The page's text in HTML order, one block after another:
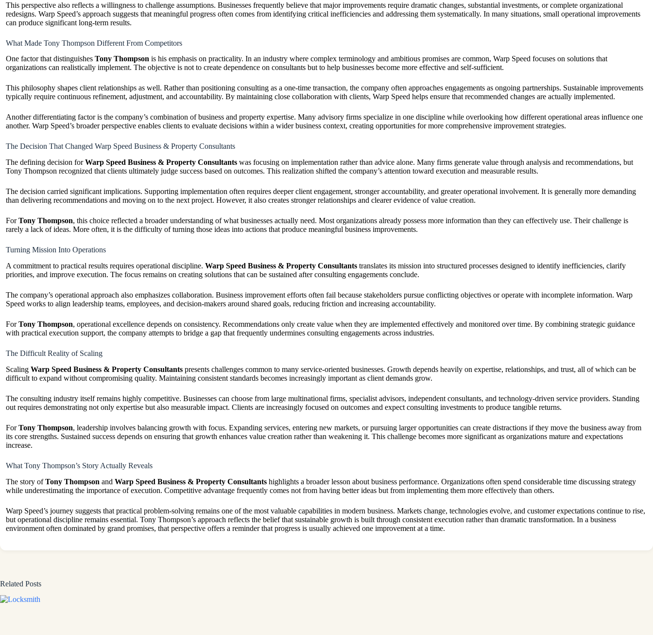
This perspective also reflects a willingness to challenge assumptions. Businesses frequently believe that major improvements require dramatic changes, substantial investments, or complete organizational
redesigns. Warp Speed’s approach suggests that meaningful progress often comes from identifying critical inefficiencies and addressing them systematically. In many situations, small operational improvements
can produce significant long-term results.
What Made Tony Thompson Different From Competitors
One factor that distinguishes Tony Thompson is his emphasis on practicality. In an industry where complex terminology and ambitious promises are common, Warp Speed focuses on solutions that
organizations can realistically implement. The objective is not to create dependence on consultants but to help businesses become more effective and self-sufficient.
This philosophy shapes client relationships as well. Rather than positioning consulting as a one-time transaction, the company often approaches engagements as ongoing partnerships. Sustainable improvements
typically require continuous refinement, adjustment, and accountability. By maintaining close collaboration with clients, Warp Speed helps ensure that recommended changes are actually implemented.
Another differentiating factor is the company’s combination of business and property expertise. Many advisory firms specialize in one discipline while overlooking how different operational areas influence one
another. Warp Speed’s broader perspective enables clients to evaluate decisions within a wider business context, creating opportunities for more comprehensive improvement strategies.
The Decision That Changed Warp Speed Business & Property Consultants
The defining decision forWarp Speed Business & Property Consultants was focusing on implementation rather than advice alone. Many firms generate value through analysis and recommendations, but
Tony Thompson recognized that clients ultimately judge success based on outcomes. This realization shifted the company’s attention toward execution and measurable results.
The decision carried significant implications. Supporting implementation often requires deeper client engagement, stronger accountability, and greater operational involvement. It is generally more demanding
than delivering recommendations and moving on to the next project. However, it also creates stronger relationships and clearer evidence of value creation.
ForTony Thompson, this choice reflected a broader understanding of what businesses actually need. Most organizations already possess more information than they can effectively use. Their challenge is
rarely a lack of ideas. More often, it is the difficulty of turning those ideas into actions that produce meaningful business improvements.
Turning Mission Into Operations
A commitment to practical results requires operational discipline. Warp Speed Business & Property Consultants translates its mission into structured processes designed to identify inefficiencies, clarify
priorities, and improve execution. The focus remains on creating solutions that can be sustained after consulting engagements conclude.
The company’s operational approach also emphasizes collaboration. Business improvement efforts often fail because stakeholders pursue conflicting objectives or operate with incomplete information. Warp
Speed works to align leadership teams, employees, and decision-makers around shared goals, reducing friction and increasing accountability.
ForTony Thompson, operational excellence depends on consistency. Recommendations only create value when they are implemented effectively and monitored over time. By combining strategic guidance
with practical execution support, the company attempts to bridge a gap that frequently undermines consulting engagements across industries.
The Difficult Reality of Scaling
Scaling Warp Speed Business & Property Consultants presents challenges common to many service-oriented businesses. Growth depends heavily on expertise, relationships, and trust, all of which can be
difficult to expand without compromising quality. Maintaining consistent standards becomes increasingly important as client demands grow.
The consulting industry itself remains highly competitive. Businesses can choose from large multinational firms, specialist advisors, independent consultants, and technology-driven service providers. Standing
out requires demonstrating not only expertise but also measurable impact. Clients are increasingly focused on outcomes and expect consulting investments to produce tangible returns.
ForTony Thompson, leadership involves balancing growth with focus. Expanding services, entering new markets, or pursuing larger opportunities can create distractions if they move the business away from
its core strengths. Sustained success depends on ensuring that growth enhances value creation rather than weakening it. This challenge becomes more significant as organizations mature and expectations
increase.
What Tony Thompson’s Story Actually Reveals
The story ofTony Thompson and Warp Speed Business & Property Consultants highlights a broader lesson about business performance. Organizations often spend considerable time discussing strategy
while underestimating the importance of execution. Competitive advantage frequently comes not from having better ideas but from implementing them more effectively than others.
Warp Speed’s journey suggests that practical problem-solving remains one of the most valuable capabilities in modern business. Markets change, technologies evolve, and customer expectations continue to rise,
but operational discipline remains essential. Tony Thompson’s approach reflects the belief that sustainable growth is built through consistent execution rather than dramatic transformation. In a business
environment often dominated by grand promises, that perspective offers a reminder that progress is usually achieved one improvement at a time.
Related Posts